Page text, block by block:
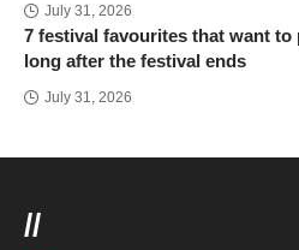
July 31, 2026
7 festival favourites that want to
long after the festival ends
July 31, 2026
//